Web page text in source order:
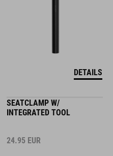
DETAILS
SEATCLAMP W/
INTEGRATED TOOL
24.95 EUR